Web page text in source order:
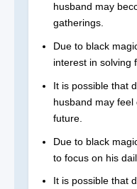
husband may
gatherings.
Due to black
interest in solving
It is possible that
husband may
future.
Due to black
to focus on his
It is possible that